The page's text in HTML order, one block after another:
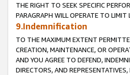
THE RIGHT TO SEEK SPECIFIC
PARAGRAPH WILL OPERATE TO
9.Indemnification
TO THE MAXIMUM EXTENT
CREATION, MAINTENANCE, OR
AND YOU AGREE TO DEFEND,
DIRECTORS, AND